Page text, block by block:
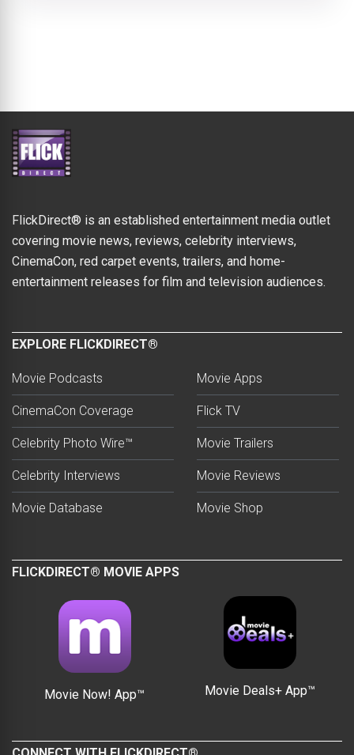
FlickDirect® is an established entertainment media outlet
covering movie news, reviews, celebrity interviews,
CinemaCon, red carpet events, trailers, and home-
entertainment releases for film and television audiences.
EXPLORE FLICKDIRECT®
Movie Podcasts
CinemaCon Coverage
Celebrity Photo Wire™
Celebrity Interviews
Movie Database
Movie Apps
Flick TV
Movie Trailers
Movie Reviews
Movie Shop
FLICKDIRECT® MOVIE APPS
Movie Now! App™ Movie Deals+ App™